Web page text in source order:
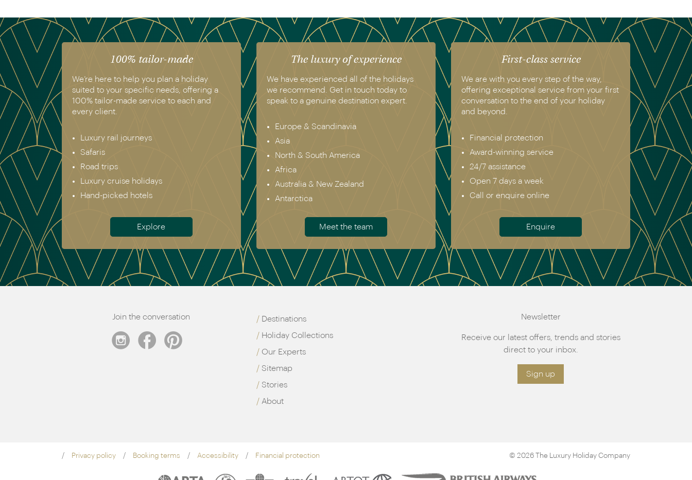
100% tailor-made
We’re here to help you plan a holiday
suited to your specific needs, offering a
100% tailor-made service to each and
every client.
Luxury rail journeys
Safaris
Road trips
Luxury cruise holidays
Hand-picked hotels
Explore
The luxury of experience
We have experienced all of the holidays
we recommend. Get in touch today to
speak to a genuine destination expert.
Europe & Scandinavia
Asia
North & South America
Africa
Australia & New Zealand
Antarctica
Meet the team
First-class service
We are with you every step of the way,
offering exceptional service from your first
conversation to the end of your holiday
and beyond.
Financial protection
Award-winning service
24/7 assistance
Open 7 days a week
Call or enquire online
Enquire
Join the conversation
Destinations
Holiday Collections
Our Experts
Sitemap
Stories
About
Newsletter
Receive our latest offers, trends and stories
direct to your inbox.
Sign up
Privacy policy Booking terms Accessibility Financial protection © 2026 The Luxury Holiday Company